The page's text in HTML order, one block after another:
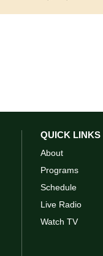
QUICK LINKS
About
Programs
Schedule
Live Radio
Watch TV